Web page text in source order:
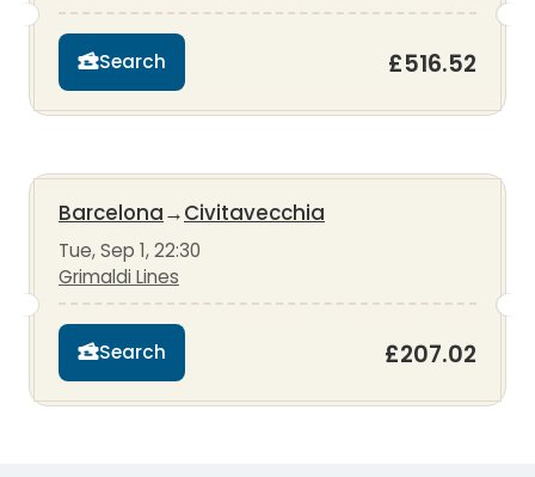
Search £516.52
Barcelona→Civitavecchia
Tue, Sep 1, 22:30
Grimaldi Lines
Search £207.02